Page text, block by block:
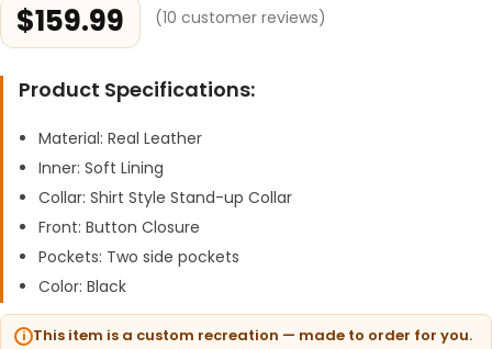
$159.99 (10 customer reviews)
Product Specifications:
Material: Real Leather
Inner: Soft Lining
Collar: Shirt Style Stand-up Collar
Front: Button Closure
Pockets: Two side pockets
Color: Black
This item is a custom recreation — made to order for you.